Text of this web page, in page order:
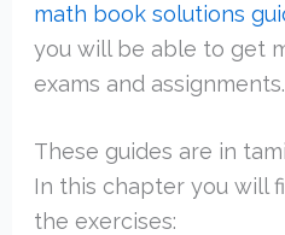
math book solutions
you will be able to get
exams and assignments.
These guides are in
In this chapter you will
the exercises: